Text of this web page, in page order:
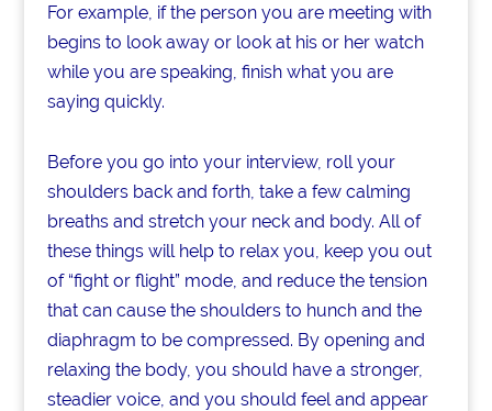
For example, if the person you are meeting with
begins to look away or look at his or her watch
while you are speaking, finish what you are
saying quickly.
Before you go into your interview, roll your
shoulders back and forth, take a few calming
breaths and stretch your neck and body. All of
these things will help to relax you, keep you out
of “fight or flight” mode, and reduce the tension
that can cause the shoulders to hunch and the
diaphragm to be compressed. By opening and
relaxing the body, you should have a stronger,
steadier voice, and you should feel and appear